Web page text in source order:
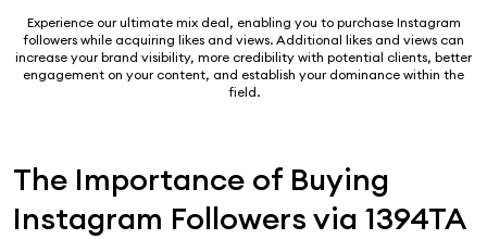
Experience our ultimate mix deal, enabling you to purchase Instagram
followers while acquiring likes and views. Additional likes and views can
increase your brand visibility, more credibility with potential clients, better
engagement on your content, and establish your dominance within the
field.
The Importance of Buying
Instagram Followers via 1394TA